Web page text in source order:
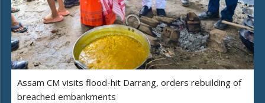
Assam CM visits flood-hit Darrang, orders rebuilding of
breached embankments